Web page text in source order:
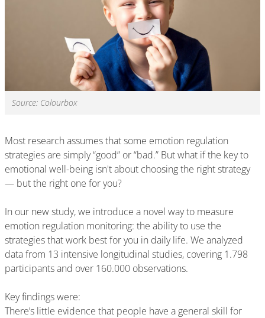
Source: Colourbox
Most research assumes that some emotion regulation
strategies are simply “good” or “bad.” But what if the key to
emotional well-being isn't about choosing the right strategy
— but the right one for you?
In our new study, we introduce a novel way to measure
emotion regulation monitoring: the ability to use the
strategies that work best for you in daily life. We analyzed
data from 13 intensive longitudinal studies, covering 1.798
participants and over 160.000 observations.
Key findings were:
There’s little evidence that people have a general skill for